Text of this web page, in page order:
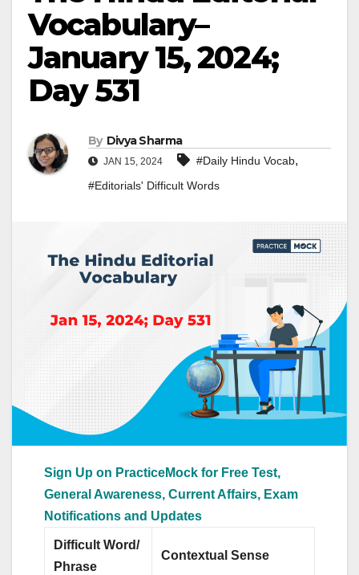
Vocabulary–
January 15, 2024;
Day 531
By Divya Sharma
JAN 15, 2024 #Daily Hindu Vocab,
#Editorials' Difficult Words
Sign Up on PracticeMock for Free Test,
General Awareness, Current Affairs, Exam
Notifications and Updates
Difficult Word/
Phrase
Contextual Sense